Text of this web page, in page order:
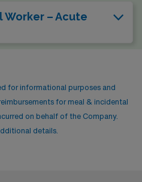
Worker – Acute
for informational purposes and
for meal & incidental
on behalf of the Company.
details.